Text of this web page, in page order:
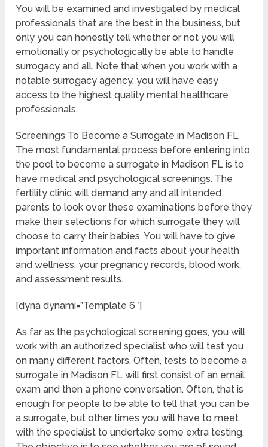
You will be examined and investigated by medical
professionals that are the best in the business, but
only you can honestly tell whether or not you will
emotionally or psychologically be able to handle
surrogacy and all. Note that when you work with a
notable surrogacy agency, you will have easy
access to the highest quality mental healthcare
professionals.
Screenings To Become a Surrogate in Madison FL
The most fundamental process before entering into
the pool to become a surrogate in Madison FL is to
have medical and psychological screenings. The
fertility clinic will demand any and all intended
parents to look over these examinations before they
make their selections for which surrogate they will
choose to carry their babies. You will have to give
important information and facts about your health
and wellness, your pregnancy records, blood work,
and assessment results.
[dyna dynami=”Template 6″]
As far as the psychological screening goes, you will
work with an authorized specialist who will test you
on many different factors. Often, tests to become a
surrogate in Madison FL will first consist of an email
exam and then a phone conversation. Often, that is
enough for people to be able to tell that you can be
a surrogate, but other times you will have to meet
with the specialist to undertake some extra testing.